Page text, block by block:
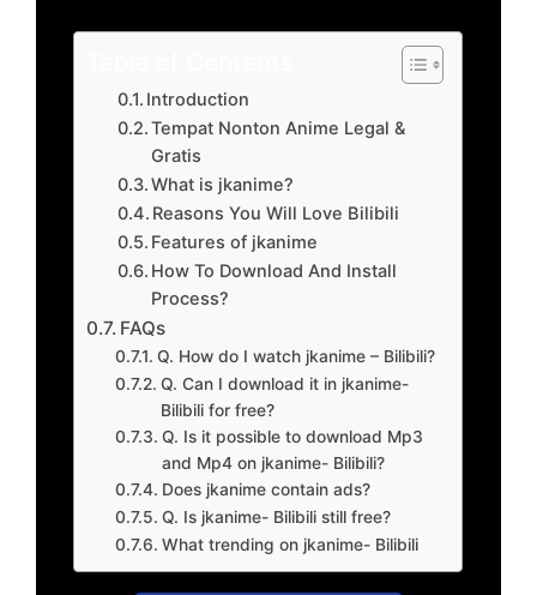
Introduction
Tempat Nonton Anime Legal &
Gratis
What is jkanime?
Reasons You Will Love Bilibili
Features of jkanime
How To Download And Install
Process?
FAQs
Q. How do I watch jkanime – Bilibili?
Q. Can I download it in jkanime-
Bilibili for free?
Q. Is it possible to download Mp3
and Mp4 on jkanime- Bilibili?
Does jkanime contain ads?
Q. Is jkanime- Bilibili still free?
What trending on jkanime- Bilibili